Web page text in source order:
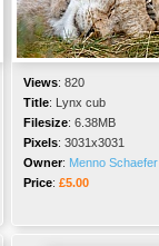
Views: 820
Title: Lynx cub
Filesize: 6.38MB
Pixels: 3031x3031
Owner: Menno Schaefer
Price: £5.00